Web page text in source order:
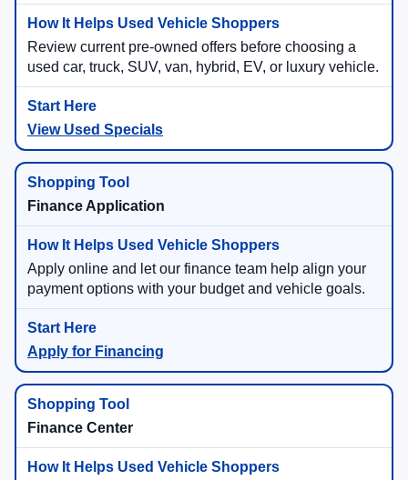
Review current pre-owned offers before choosing a
used car, truck, SUV, van, hybrid, EV, or luxury vehicle.
View Used Specials
Finance Application
Apply online and let our finance team help align your
payment options with your budget and vehicle goals.
Apply for Financing
Finance Center